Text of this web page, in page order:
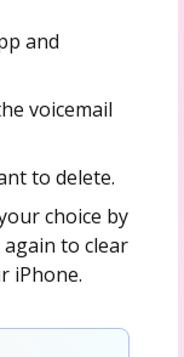
and
voicemail
to delete.
choice by
to clear
iPhone.